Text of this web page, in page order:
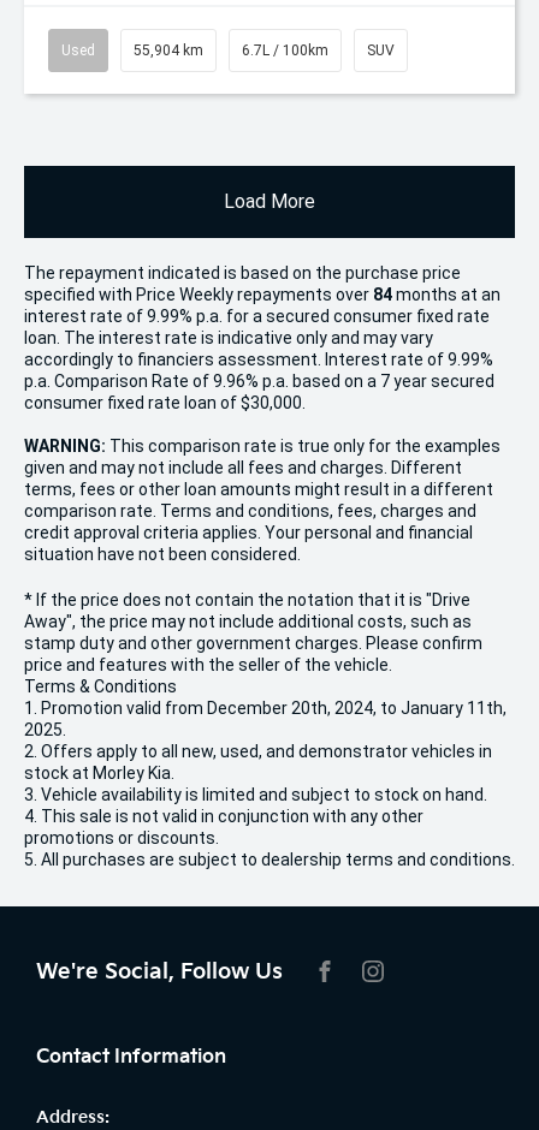
Used 55,904 km 6.7L / 100km SUV
Load More
The repayment indicated is based on the purchase price
specified with Price Weekly repayments over 84months at an
interest rate of 9.99% p.a. for a secured consumer fixed rate
loan. The interest rate is indicative only and may vary
accordingly to financiers assessment. Interest rate of 9.99%
p.a. Comparison Rate of 9.96% p.a. based on a 7 year secured
consumer fixed rate loan of $30,000.
WARNING: This comparison rate is true only for the examples
given and may not include all fees and charges. Different
terms, fees or other loan amounts might result in a different
comparison rate. Terms and conditions, fees, charges and
credit approval criteria applies. Your personal and financial
situation have not been considered.
* If the price does not contain the notation that it is "Drive
Away", the price may not include additional costs, such as
stamp duty and other government charges. Please confirm
price and features with the seller of the vehicle.
Terms & Conditions
1. Promotion valid from December 20th, 2024, to January 11th,
2025.
2. Offers apply to all new, used, and demonstrator vehicles in
stock at Morley Kia.
3. Vehicle availability is limited and subject to stock on hand.
4. This sale is not valid in conjunction with any other
promotions or discounts.
5. All purchases are subject to dealership terms and conditions.
We're Social, Follow Us
Contact Information
Address: